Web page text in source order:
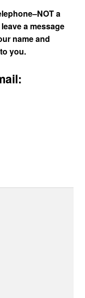
a
a message
name and
you.